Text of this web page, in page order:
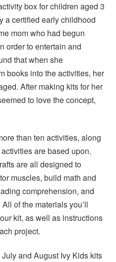
box for children aged 3
a certified early childhood
mom who had begun
order to entertain and
that when she
books into the activities, her
After making kits for her
to love the concept,
than ten activities, along
are based upon.
are all designed to
muscles, build math and
comprehension, and
of the materials you’ll
kit, as well as instructions
project.
and August Ivy Kids kits